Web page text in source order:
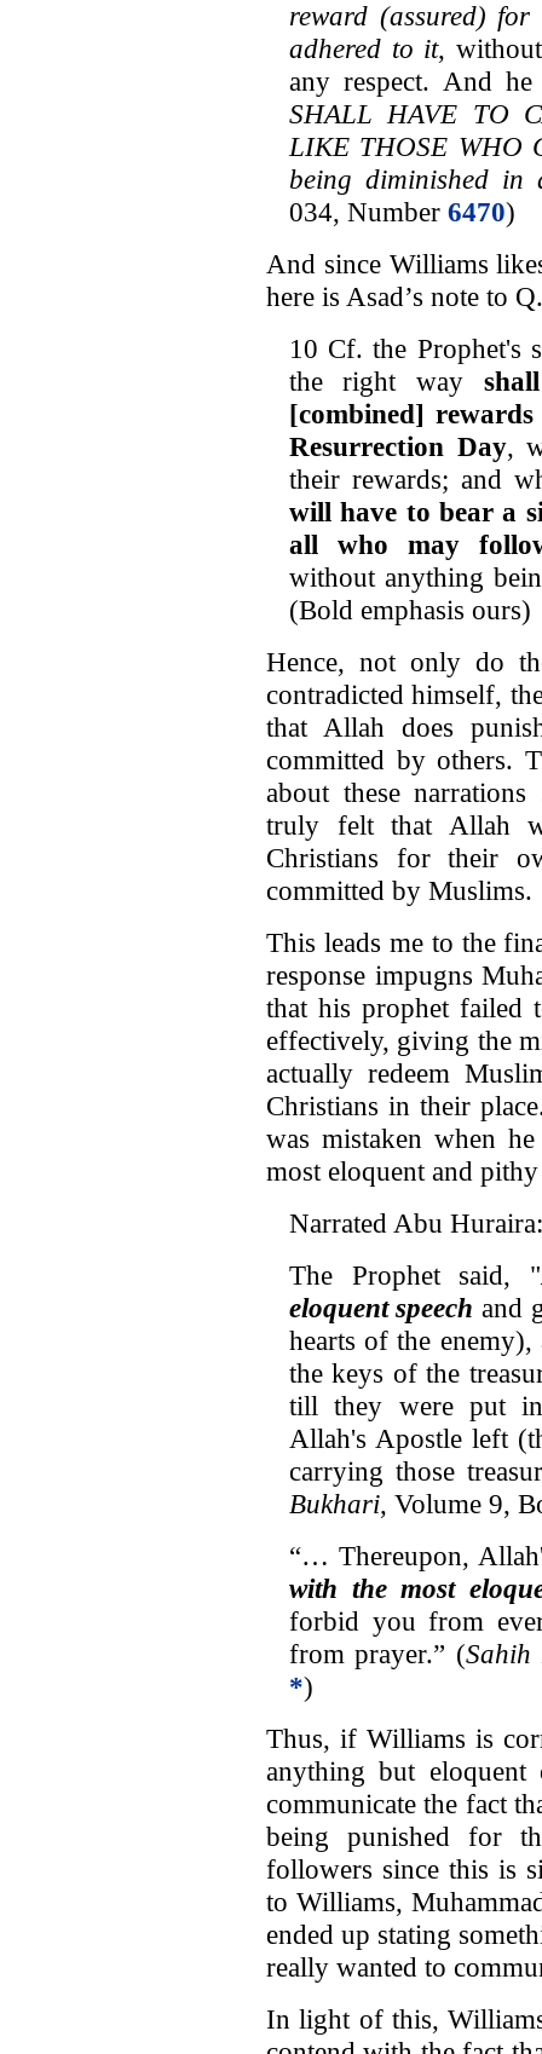
reward (assured)
adhered to it,
any respect. And
SHALL HAVE TO
LIKE THOSE WHO
being diminished in
034, Number 6470)
And since Williams
here is Asad’s note to
10 Cf. the Prophet's
the right way
[combined]
Resurrection Day,
their rewards; and
will have to bear a
all who may
without anything
(Bold emphasis ours)
Hence, not only do
contradicted himself,
that Allah does
committed by others.
about these
truly felt that Allah
Christians for their
committed by Muslims.
This leads me to the
response impugns
that his prophet failed
effectively, giving the
actually redeem
Christians in their
was mistaken when
most eloquent and
Narrated Abu Huraira:
The Prophet said, "
eloquent speech and
hearts of the
the keys of the
till they were put
Allah's Apostle left
carrying those
Bukhari, Volume 9,
“… Thereupon,
with the most
forbid you from
from prayer.” (Sahih
*)
Thus, if Williams is
anything but
communicate the fact
being punished for
followers since this is
to Williams,
ended up stating
really wanted to
In light of this,